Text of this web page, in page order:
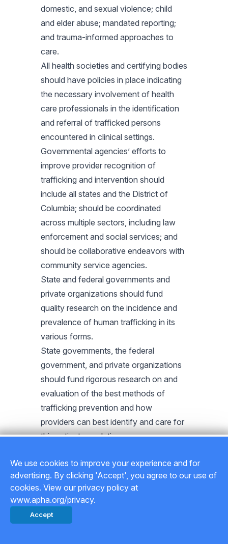
domestic, and sexual violence; child
and elder abuse; mandated reporting;
and trauma-informed approaches to
care.
All health societies and certifying bodies
should have policies in place indicating
the necessary involvement of health
care professionals in the identification
and referral of trafficked persons
encountered in clinical settings.
Governmental agencies’ efforts to
improve provider recognition of
trafficking and intervention should
include all states and the District of
Columbia; should be coordinated
across multiple sectors, including law
enforcement and social services; and
should be collaborative endeavors with
community service agencies.
State and federal governments and
private organizations should fund
quality research on the incidence and
prevalence of human trafficking in its
various forms.
State governments, the federal
government, and private organizations
should fund rigorous research on and
evaluation of the best methods of
trafficking prevention and how
providers can best identify and care for
this patient population.
government, and private organizations
should fund quality research on the
physical and mental health effects of
the various types of human trafficking
and on the diverse populations affected
We use cookies to improve your experience and for
advertising. By clicking 'Accept', you agree to our use of
cookies. View our privacy policy at
www.apha.org/privacy.
Accept